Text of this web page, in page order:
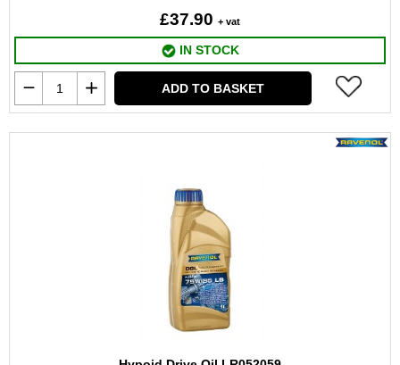
£37.90 + vat
IN STOCK
ADD TO BASKET